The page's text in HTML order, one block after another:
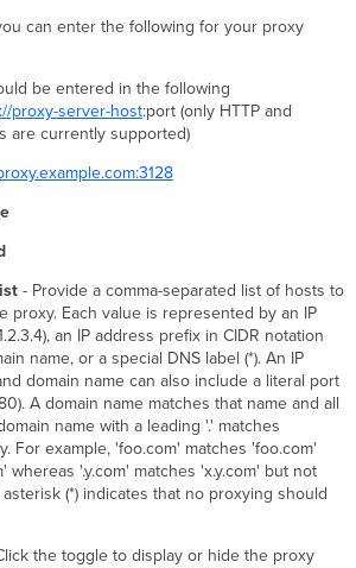
can enter the following for your proxy
be entered in the following
proxy-server-host:port (only HTTP and
are currently supported)
- Provide a comma-separated list of hosts to
proxy. Each value is represented by an IP
an IP address prefix in CIDR notation
name, or a special DNS label (*). An IP
domain name can also include a literal port
A domain name matches that name and all
name with a leading '.' matches
For example, 'foo.com' matches 'foo.com'
whereas '.y.com' matches 'x.y.com' but not
(*) indicates that no proxying should
the toggle to display or hide the proxy